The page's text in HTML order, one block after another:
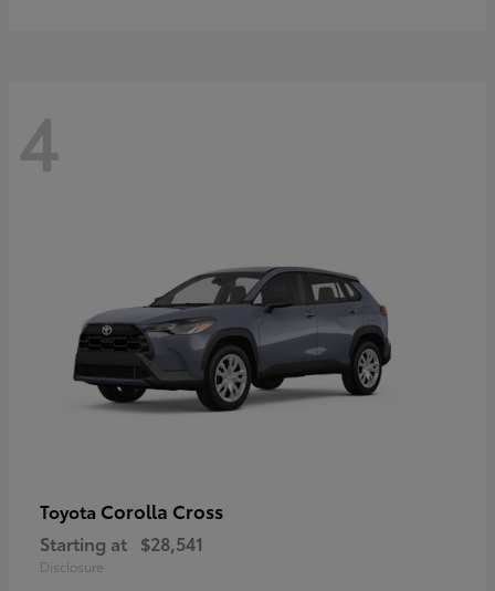
4
Toyota Corolla Cross
Starting at $28,541
Disclosure